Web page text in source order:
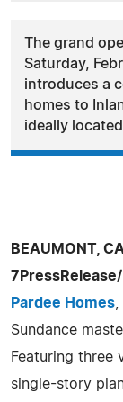
The grand
Saturday,
introduces a
homes to
ideally
BEAUMONT,
7PressRelease/
Pardee Homes
Sundance
Featuring three
single-story